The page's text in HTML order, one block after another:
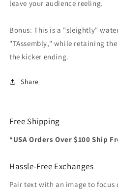
leave your audience reeling.
Bonus: This is a "sleightly"
"TAssembly," while retaining
the kicker ending.
Share
Free Shipping
*USA Orders Over $100 Ship
Hassle-Free Exchanges
Pair text with an image to focus